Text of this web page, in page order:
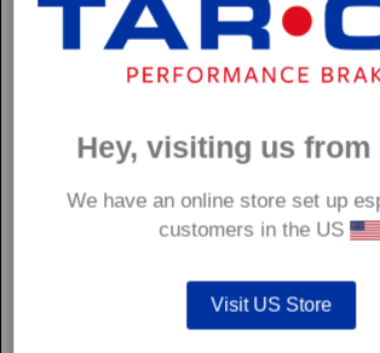
Hey, visiting us from
We have an online store set up
customers in the US
Visit US Store